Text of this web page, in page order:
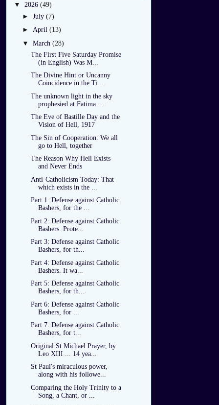
▼ 2026 (49)
► July (7)
► April (13)
▼ March (28)
The First Five Saturday Promise
(in English) Was M...
The Divine Hint or Uncanny
Coincidence in the Ti...
The unknown light in the sky
prophesied at Fatima ...
The Eve of Bastille Day and the
Vision of Hell, 1917
The Sin of Cooperation: We all
go to Hell, together
The Reason Why Hell Exists
and Never Ends
Anti-Catholicism Today: That
which exists in the ...
Part 1: Defense against Catholic
Bashers, for the ...
Part 2: Defense against Catholic
Bashers. Prote...
Part 3: Defense against Catholic
Bashers, for th...
Part 4: Defense against Catholic
Bashers. It wa...
Part 5: Defense against Catholic
Bashers, for th...
Part 6: Defense against Catholic
Bashers, for ...
Part 7: Defense against Catholic
Bashers, for t...
Original St Michael Prayer, by
Leo XIII ... 14 yea...
St Paul's miraculous power,
along with his followe...
Comparing the Holy Trinity to a
Song, a Chant, or ...